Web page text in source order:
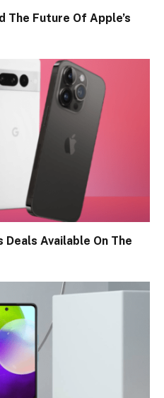
The Future Of Apple’s
Deals Available On The